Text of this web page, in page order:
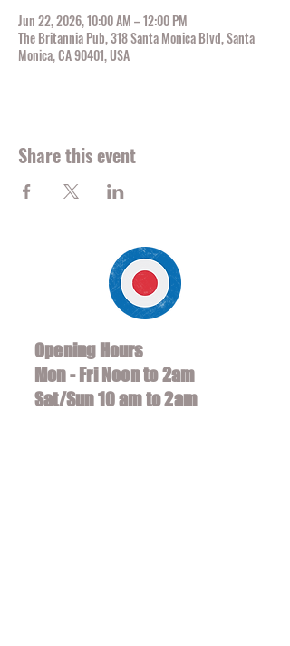
Jun 22, 2026, 10:00 AM – 12:00 PM
The Britannia Pub, 318 Santa Monica Blvd, Santa
Monica, CA 90401, USA
Share this event
Opening Hours
Mon - Fri Noon to 2am
Sat/Sun 10 am to 2am